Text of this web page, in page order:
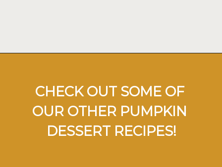
CHECK OUT SOME OF
OUR OTHER PUMPKIN
DESSERT RECIPES!